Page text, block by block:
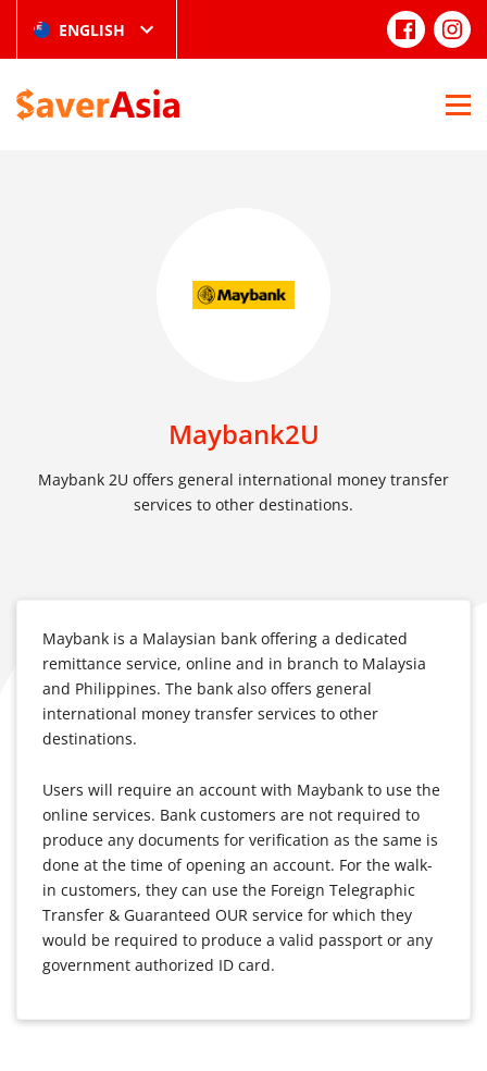
ENGLISH
Maybank2U
Maybank 2U offers general international money transfer
services to other destinations.
Maybank is a Malaysian bank offering a dedicated
remittance service, online and in branch to Malaysia
and Philippines. The bank also offers general
international money transfer services to other
destinations.
Users will require an account with Maybank to use the
online services. Bank customers are not required to
produce any documents for verification as the same is
done at the time of opening an account. For the walk-
in customers, they can use the Foreign Telegraphic
Transfer & Guaranteed OUR service for which they
would be required to produce a valid passport or any
government authorized ID card.